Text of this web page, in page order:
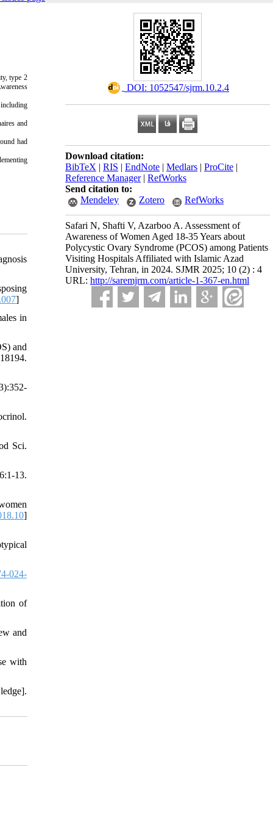
‎ DOI: 1052547/sjrm.10.2.4
Download citation:
BibTeX | RIS | EndNote | Medlars | ProCite |
Reference Manager| RefWorks
Send citation to:
Mendeley
Zotero RefWorks
Safari N, Shafti V, Azarboo A. Assessment of
Awareness of Women Aged 18-35 Years about
Polycystic Ovary Syndrome (PCOS) among Patients
Visiting Hospitals Affiliated with Islamic Azad
University, Tehran, in 2024. SJMR 2025; 10 (2) : 4
URL: http://saremjrm.com/article-1-367-en.html
type 2
and
had
]
in
and
Sci.
13.
]
024-
of
and
with